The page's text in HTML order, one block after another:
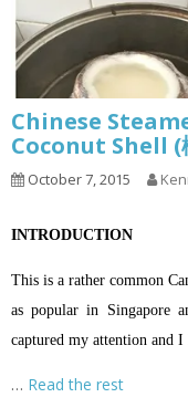
Chinese
Coconut Shell (
October 7, 2015
INTRODUCTION
This is a rather common
as popular in Singapore
captured my attention and
… Read the rest